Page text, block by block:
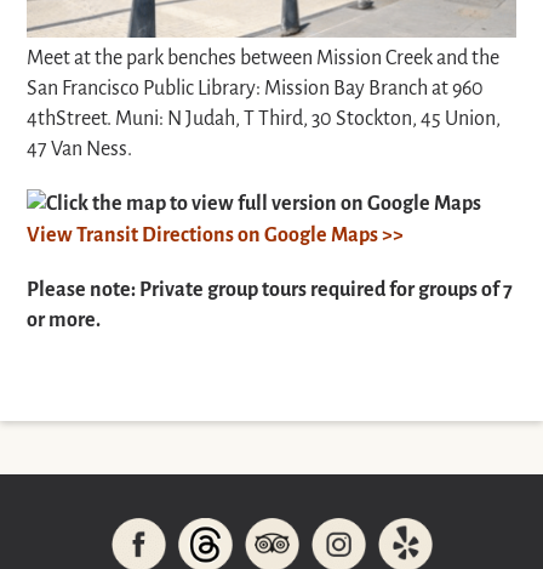
Meet at the park benches between Mission Creek and the
San Francisco Public Library: Mission Bay Branch at 960
4thStreet. Muni: N Judah, T Third, 30 Stockton, 45 Union,
47 Van Ness.
Click the map to view full version on Google Maps
View Transit Directions on Google Maps >>
Please note: Private group tours required for groups of 7
or more.